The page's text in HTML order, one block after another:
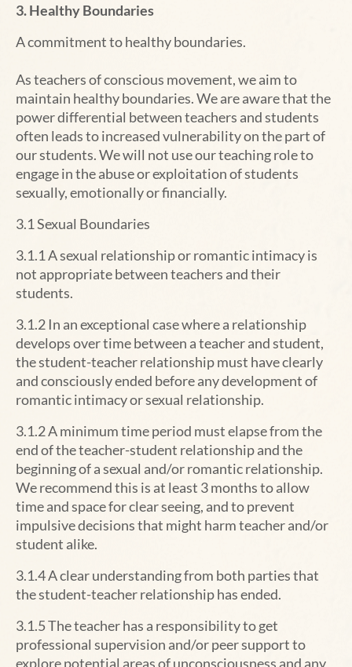
3. Healthy Boundaries
A commitment to healthy boundaries.
As teachers of conscious movement, we aim to
maintain healthy boundaries. We are aware that the
power differential between teachers and students
often leads to increased vulnerability on the part of
our students. We will not use our teaching role to
engage in the abuse or exploitation of students
sexually, emotionally or financially.
3.1 Sexual Boundaries
3.1.1 A sexual relationship or romantic intimacy is
not appropriate between teachers and their
students.
3.1.2 In an exceptional case where a relationship
develops over time between a teacher and student,
the student-teacher relationship must have clearly
and consciously ended before any development of
romantic intimacy or sexual relationship.
3.1.2 A minimum time period must elapse from the
end of the teacher-student relationship and the
beginning of a sexual and/or romantic relationship.
We recommend this is at least 3 months to allow
time and space for clear seeing, and to prevent
impulsive decisions that might harm teacher and/or
student alike.
3.1.4 A clear understanding from both parties that
the student-teacher relationship has ended.
3.1.5 The teacher has a responsibility to get
professional supervision and/or peer support to
explore potential areas of unconsciousness and any